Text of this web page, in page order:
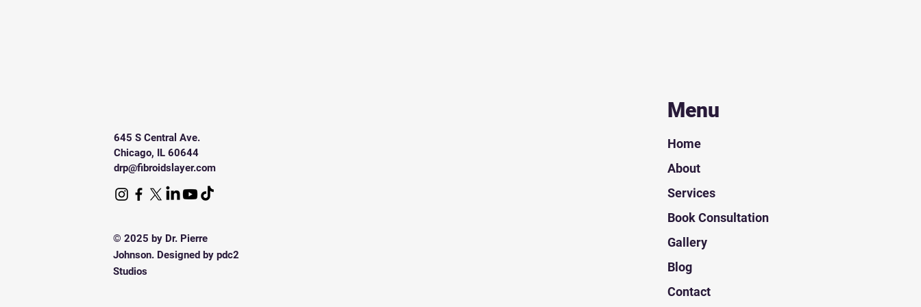
645 S Central Ave.
Chicago, IL 60644
drp@fibroidslayer.com
© 2025 by Dr. Pierre
Johnson. Designed by pdc2
Studios
Menu
Home
About
Services
Book Consultation
Gallery
Blog
Contact